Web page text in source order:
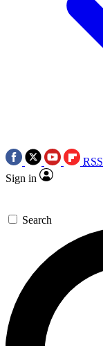
RSS
Sign in
Search